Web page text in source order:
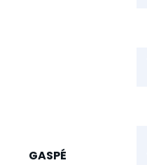
GASPÉ